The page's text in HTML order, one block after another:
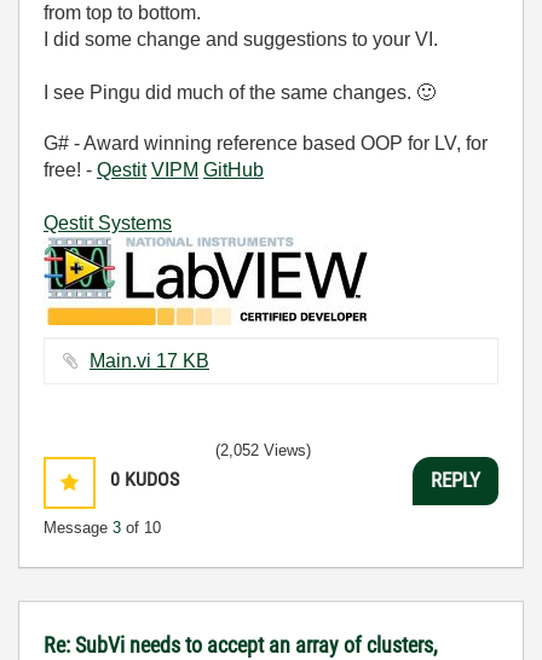
from top to bottom.
I did some change and suggestions to your VI.
I see Pingu did much of the same changes. 🙂
G# - Award winning reference based OOP for LV, for
free! - Qestit VIPM GitHub
Qestit Systems
Main.vi ‏17 KB
0 KUDOS
Message 3 of 10
(2,052 Views)
REPLY
Re: SubVi needs to accept an array of clusters,